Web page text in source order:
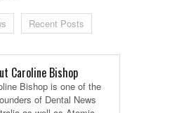
Recent Posts
Caroline Bishop
Bishop is one of the
of Dental News